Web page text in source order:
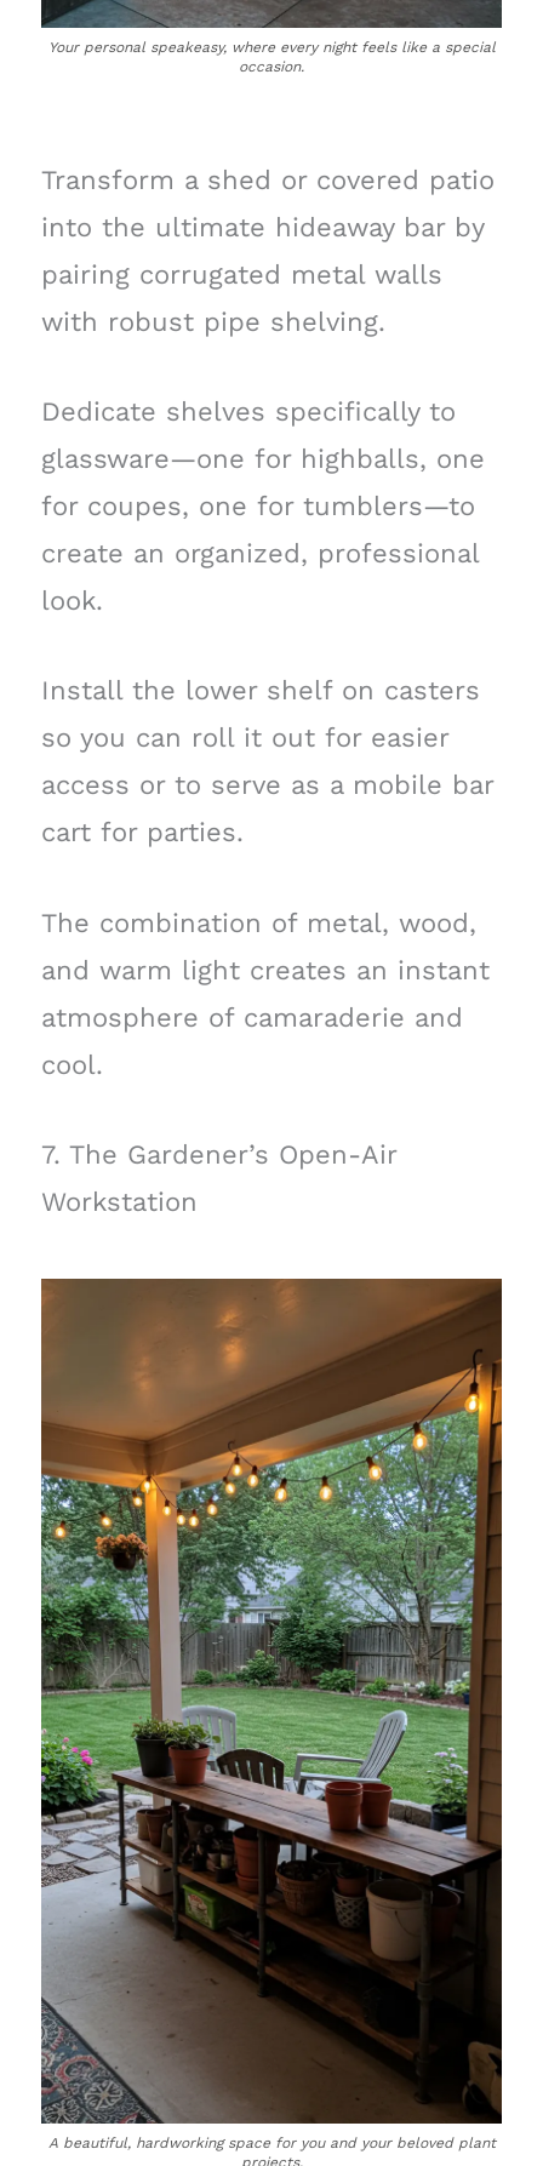
Your personal speakeasy, where every night feels like a special
occasion.
Transform a shed or covered patio
into the ultimate hideaway bar by
pairing corrugated metal walls
with robust pipe shelving.
Dedicate shelves specifically to
glassware—one for highballs, one
for coupes, one for tumblers—to
create an organized, professional
look.
Install the lower shelf on casters
so you can roll it out for easier
access or to serve as a mobile bar
cart for parties.
The combination of metal, wood,
and warm light creates an instant
atmosphere of camaraderie and
cool.
7. The Gardener’s Open-Air
Workstation
A beautiful, hardworking space for you and your beloved plant
projects.